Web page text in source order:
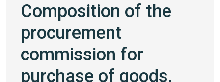
Composition of the
procurement
commission for
purchase of goods,